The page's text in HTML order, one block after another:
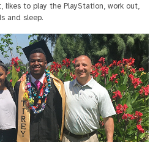
likes to play the PlayStation, work out,
and sleep.